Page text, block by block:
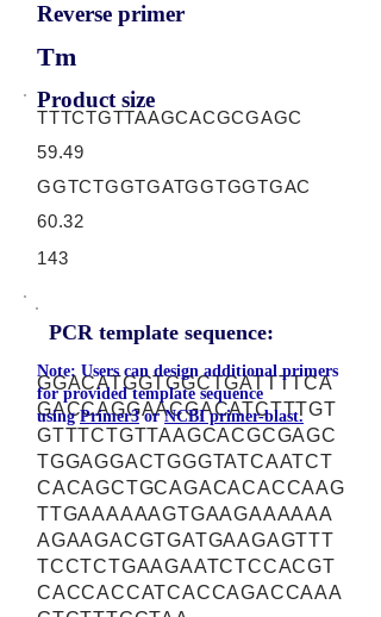
Reverse primer
Tm
Product size
TTTCTGTTAAGCACGCGAGC
59.49
GGTCTGGTGATGGTGGTGAC
60.32
143
PCR template sequence:
GGACATGGTGGCTGATTTTCA
GACCAGGAACGACATCTTTGT
GTTTCTGTTAAGCACGCGAGC
TGGAGGACTGGGTATCAATCT
CACAGCTGCAGACACACCAAG
TTGAAAAAAGTGAAGAAAAAA
AGAAGACGTGATGAAGAGTTT
TCCTCTGAAGAATCTCCACGT
CACCACCATCACCAGACCAAA
Note: Users can design additional primers
for provided template sequence
usingPrimer3orNCBI primer-blast.